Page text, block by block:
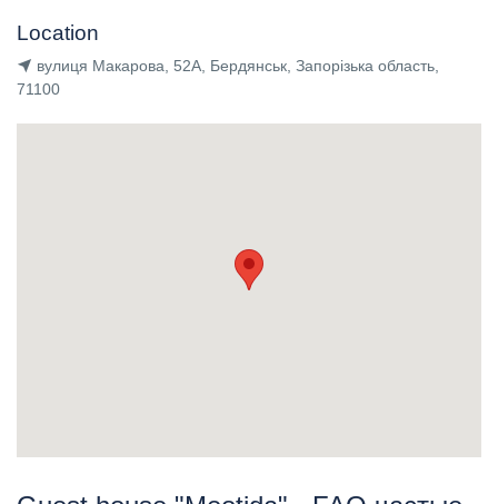
Location
вулиця Макарова, 52А, Бердянськ, Запорізька область,
71100